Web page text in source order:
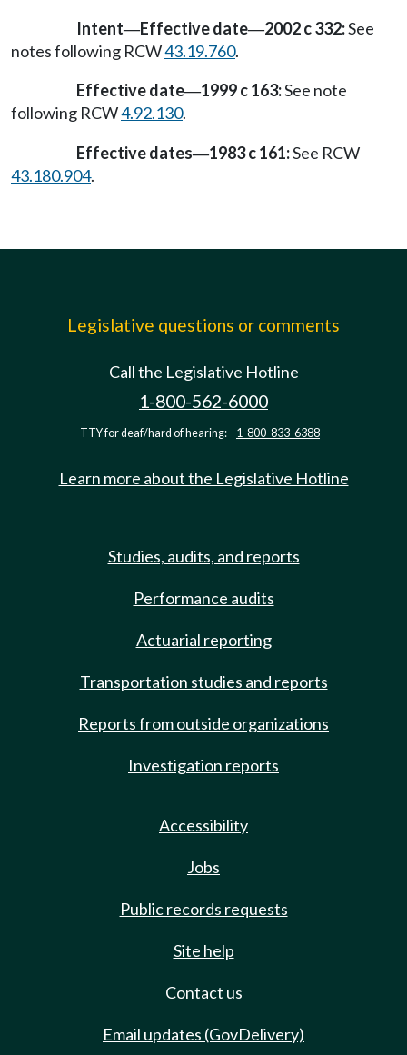
Intent—Effective date—2002 c 332:See
notes following RCW43.19.760.
Effective date—1999 c 163:See note
following RCW4.92.130.
Effective dates—1983 c 161:See RCW
43.180.904.
Legislative questions or comments
Call the Legislative Hotline
1-800-562-6000
TTY for deaf/hard of hearing: 1-800-833-6388
Learn more about the Legislative Hotline
Studies, audits, and reports
Performance audits
Actuarial reporting
Transportation studies and reports
Reports from outside organizations
Investigation reports
Accessibility
Jobs
Public records requests
Site help
Contact us
Email updates (GovDelivery)